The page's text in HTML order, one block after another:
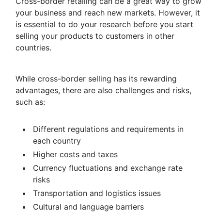
your business and reach new markets. However, it
is essential to do your research before you start
selling your products to customers in other
countries.
While cross-border selling has its rewarding
advantages, there are also challenges and risks,
such as:
Different regulations and requirements in
each country
Higher costs and taxes
Currency fluctuations and exchange rate
risks
Transportation and logistics issues
Cultural and language barriers